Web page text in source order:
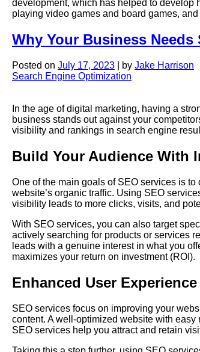
development, which has helped to develop
playing video games and board games,
Why Your Business
Posted on July 17, 2023 by Jake Harrison
Search Engine Optimization
In the age of digital marketing, having a
business stands out against your
visibility and rankings in search engine
Build Your Audience With
One of the main goals of SEO services is
website’s organic traffic. Using SEO
visibility leads to more clicks, visits, and
With SEO services, you can also target
actively searching for products or services
leads with a genuine interest in what you
maximizes your return on investment (ROI).
Enhanced User Experience
SEO services focus on improving your
content. A well-optimized website with
SEO services help you attract and retain